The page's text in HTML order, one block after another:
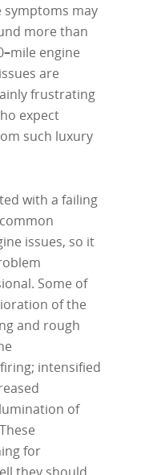
symptoms may
more than
–mile engine
are
frustrating
expect
such luxury
with a failing
issues, so it
Some of
of the
and rough
intensified
of
for